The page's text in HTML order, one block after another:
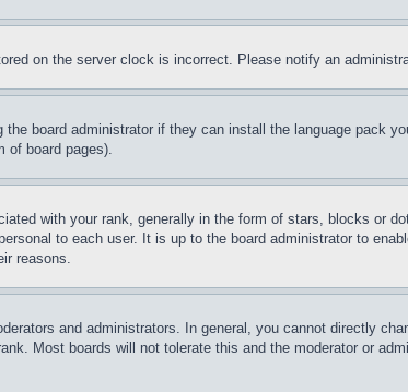
on the server clock is incorrect. Please notify an
board administrator if they can install the language pack
of board pages).
with your rank, generally in the form of stars, blocks or
to each user. It is up to the board administrator to
reasons.
and administrators. In general, you cannot directly
Most boards will not tolerate this and the moderator or